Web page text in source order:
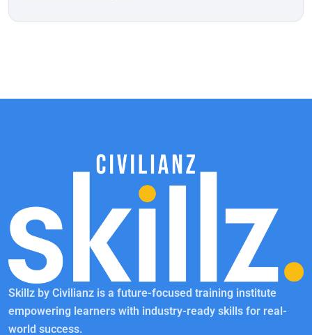
Skillz by Civilianz is a future-focused training institute
empowering learners with industry-ready skills for real-
world success.